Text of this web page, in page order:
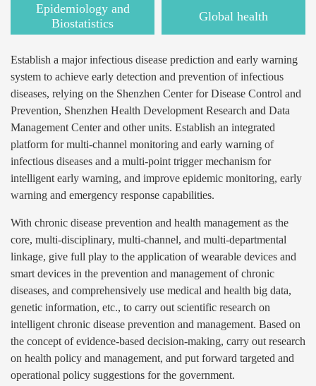
Epidemiology and
Biostatistics
Global health
Establish a major infectious disease prediction and early warning
system to achieve early detection and prevention of infectious
diseases, relying on the Shenzhen Center for Disease Control and
Prevention, Shenzhen Health Development Research and Data
Management Center and other units. Establish an integrated
platform for multi-channel monitoring and early warning of
infectious diseases and a multi-point trigger mechanism for
intelligent early warning, and improve epidemic monitoring, early
warning and emergency response capabilities.
With chronic disease prevention and health management as the
core, multi-disciplinary, multi-channel, and multi-departmental
linkage, give full play to the application of wearable devices and
smart devices in the prevention and management of chronic
diseases, and comprehensively use medical and health big data,
genetic information, etc., to carry out scientific research on
intelligent chronic disease prevention and management. Based on
the concept of evidence-based decision-making, carry out research
on health policy and management, and put forward targeted and
operational policy suggestions for the government.